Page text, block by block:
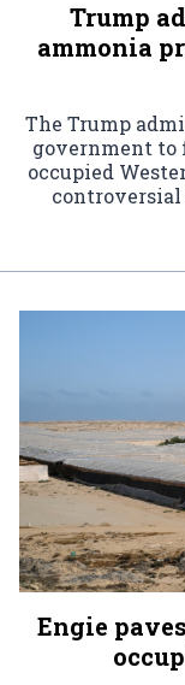
Trump
ammonia
The Trump
government to
occupied
controversial
Engie